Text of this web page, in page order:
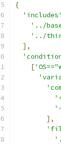
{
'includes'
'../
'../
],
[
],